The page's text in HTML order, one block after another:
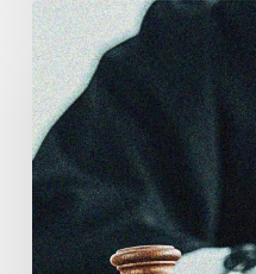
CCLA
Stands
With
Other
INCLO
Members
to
Urge
States